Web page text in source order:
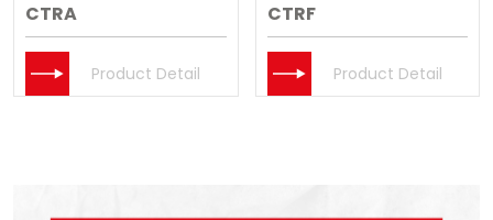
CTRA
Product Detail
CTRF
Product Detail